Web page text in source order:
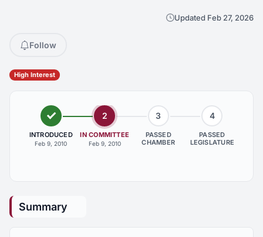
Updated Feb 27, 2026
Follow
High Interest
INTRODUCED
Feb 9, 2010
2
IN COMMITTEE
Feb 9, 2010
3
PASSED
CHAMBER
4
PASSED
LEGISLATURE
Summary